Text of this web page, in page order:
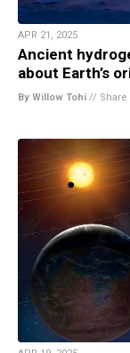
APR 21, 2025
Ancient
about Earth’s
By Willow Tohi // Share